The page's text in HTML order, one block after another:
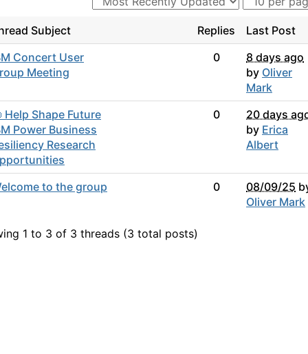
Subject Replies
Last Post
Concert User
Meeting
0
8 days ago
by Oliver
Mark
Help Shape Future
Power Business
Research
0
20 days
by Erica
Albert
to the group 0 08/09/25
Oliver Mark
1 to 3 of 3 threads (3 total posts)